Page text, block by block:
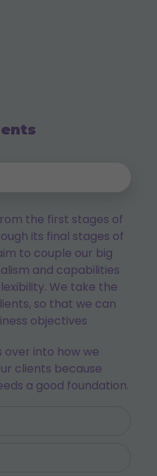
the first stages of
its final stages of
to couple our big
and capabilities
We take the
so that we can
objectives
into how we
clients because
a good foundation.